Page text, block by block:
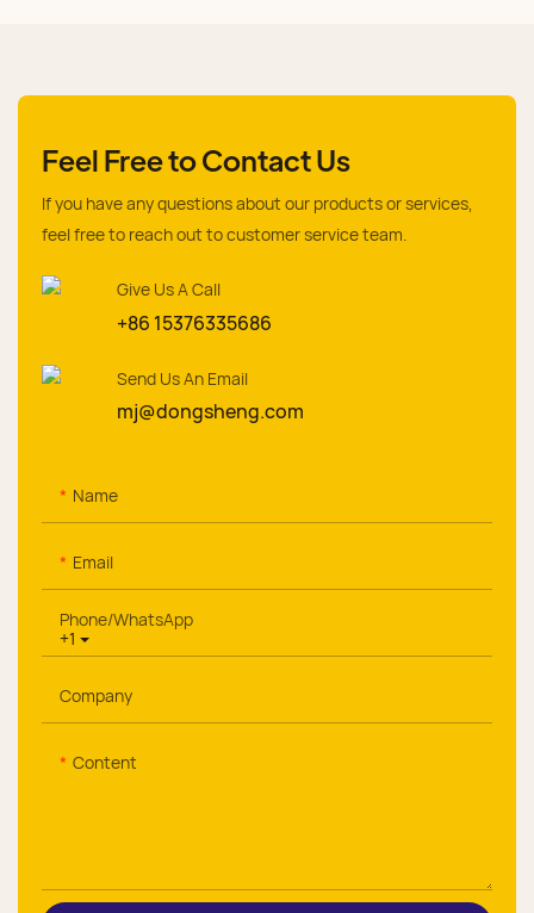
Feel Free to Contact Us
If you have any questions about our products or services,
feel free to reach out to customer service team.
Give Us A Call
+86 15376335686
Send Us An Email
mj@dongsheng.com
Name
Email
+1
Phone/whatsApp
Company
Content